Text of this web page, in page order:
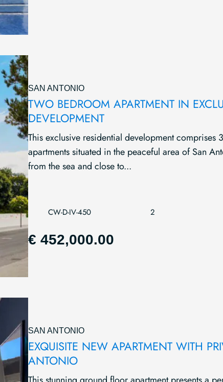
SAN ANTONIO
TWO BEDROOM APARTMENT IN
DEVELOPMENT
This exclusive residential development comprises
apartments situated in the peaceful area of San
from the sea and close to...
CW-D-IV-450 2
€ 452,000.00
SAN ANTONIO
EXQUISITE NEW APARTMENT WITH
ANTONIO